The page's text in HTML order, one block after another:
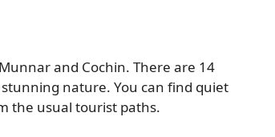
and Cochin. There are 14
nature. You can find quiet
the usual tourist paths.